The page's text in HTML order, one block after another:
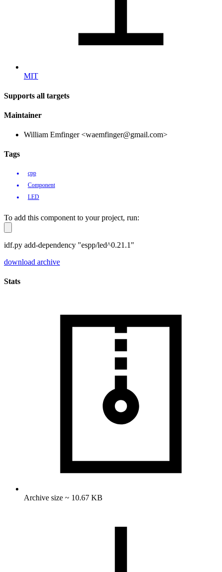
MIT
Supports all targets
Maintainer
William Emfinger <waemfinger@gmail.com>
Tags
cpp
Component
LED
To add this component to your project, run:
idf.py add-dependency "espp/led^0.21.1"
download archive
Stats
Archive size ~ 10.67 KB